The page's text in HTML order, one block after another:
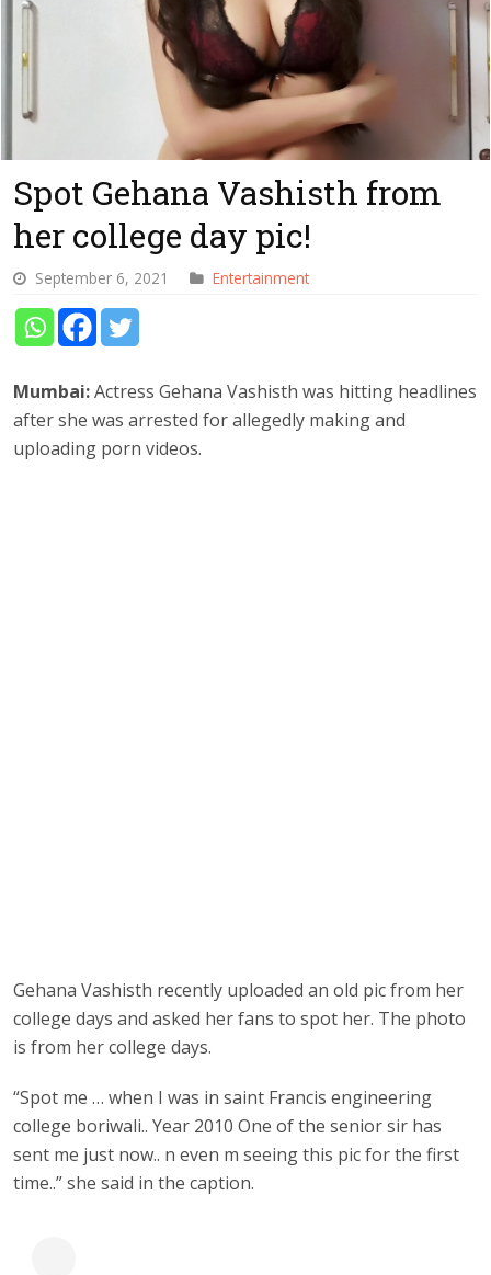
Spot Gehana Vashisth from
her college day pic!
September 6, 2021 Entertainment
Mumbai:Actress Gehana Vashisth was hitting headlines
after she was arrested for allegedly making and
uploading porn videos.
Gehana Vashisth recently uploaded an old pic from her
college days and asked her fans to spot her. The photo
is from her college days.
“Spot me … when I was in saint Francis engineering
college boriwali.. Year 2010 One of the senior sir has
sent me just now.. n even m seeing this pic for the first
time..” she said in the caption.